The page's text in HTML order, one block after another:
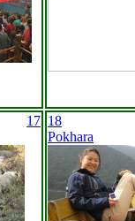
17 18
Pokhara